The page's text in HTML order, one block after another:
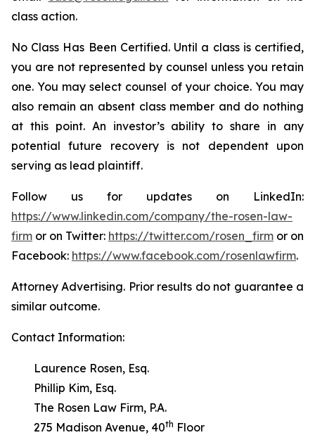
class action.
No Class Has Been Certified. Until a class is certified,
you are not represented by counsel unless you retain
one. You may select counsel of your choice. You may
also remain an absent class member and do nothing
at this point. An investor’s ability to share in any
potential future recovery is not dependent upon
serving as lead plaintiff.
Follow us for updates on LinkedIn:
https://www.linkedin.com/company/the-rosen-law-
firm or on Twitter: https://twitter.com/rosen_firm or on
Facebook: https://www.facebook.com/rosenlawfirm.
Attorney Advertising. Prior results do not guarantee a
similar outcome.
Contact Information:
Laurence Rosen, Esq.
Phillip Kim, Esq.
The Rosen Law Firm, P.A.
275 Madison Avenue, 40th Floor